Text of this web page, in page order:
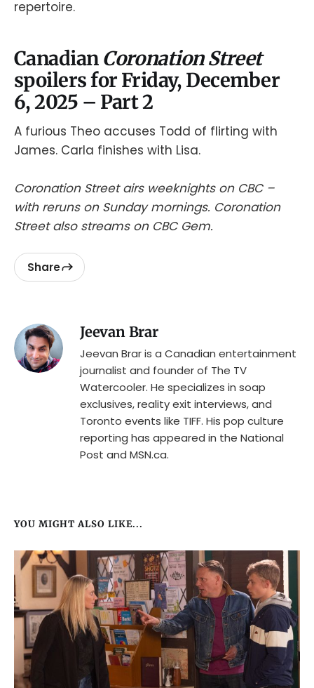
repertoire.
Canadian Coronation Street
spoilers for Friday, December
6, 2025 – Part 2
A furious Theo accuses Todd of flirting with
James. Carla finishes with Lisa.
Coronation Street airs weeknights on CBC –
with reruns on Sunday mornings. Coronation
Street also streams on CBC Gem.
Share
Jeevan Brar
Jeevan Brar is a Canadian entertainment
journalist and founder of The TV
Watercooler. He specializes in soap
exclusives, reality exit interviews, and
Toronto events like TIFF. His pop culture
reporting has appeared in the National
Post and MSN.ca.
YOU MIGHT ALSO LIKE...